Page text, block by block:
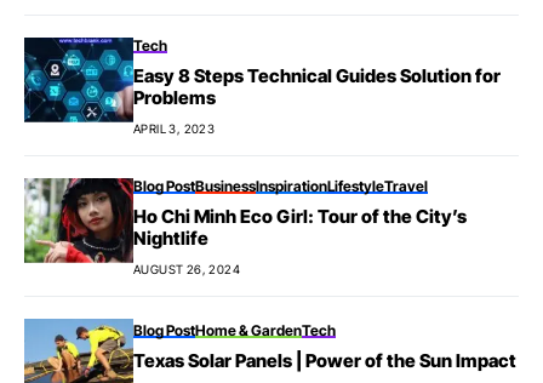
Tech
Easy 8 Steps Technical Guides Solution for
Problems
APRIL 3, 2023
Blog PostBusinessInspirationLifestyleTravel
Ho Chi Minh Eco Girl: Tour of the City’s
Nightlife
AUGUST 26, 2024
Blog PostHome & GardenTech
Texas Solar Panels | Power of the Sun Impact